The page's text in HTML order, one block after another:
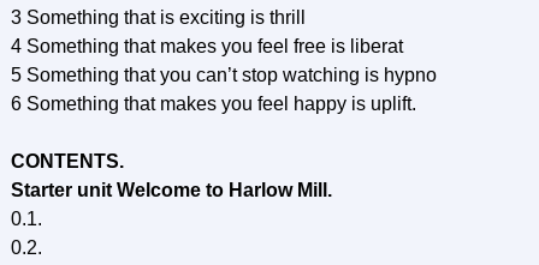
3 Something that is exciting is thrill
4 Something that makes you feel free is liberat
5 Something that you can’t stop watching is hypno
6 Something that makes you feel happy is uplift.
CONTENTS.
Starter unit Welcome to Harlow Mill.
0.1.
0.2.